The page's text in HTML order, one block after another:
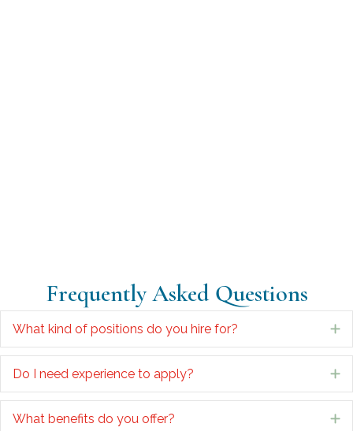
Frequently Asked Questions
What kind of positions do you hire for?
Do I need experience to apply?
What benefits do you offer?